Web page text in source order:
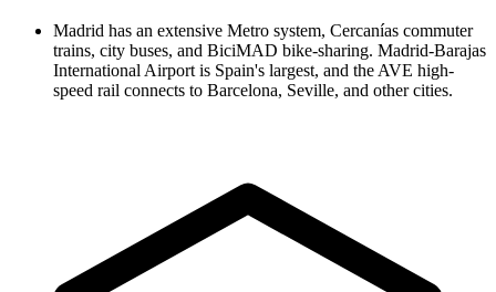
Madrid has an extensive Metro system, Cercanías commuter
trains, city buses, and BiciMAD bike-sharing. Madrid-Barajas
International Airport is Spain's largest, and the AVE high-
speed rail connects to Barcelona, Seville, and other cities.